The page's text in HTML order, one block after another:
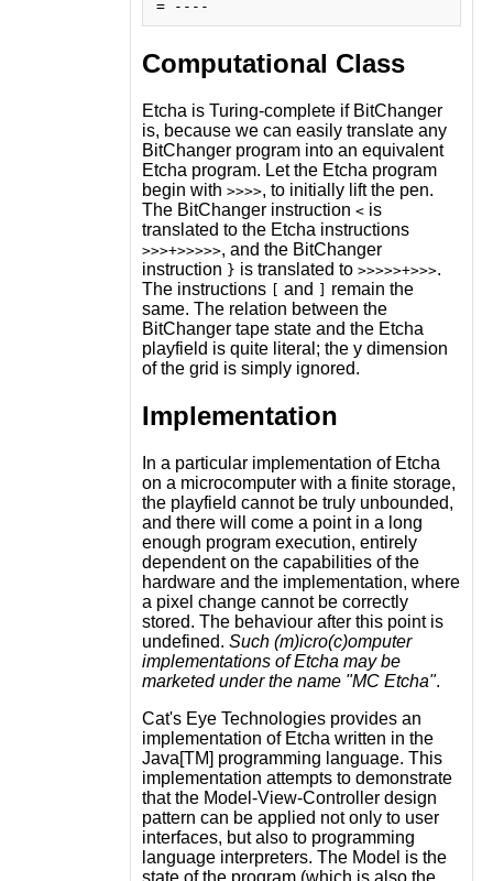
Computational Class
Etcha is Turing-complete if BitChanger
is, because we can easily translate any
BitChanger program into an equivalent
Etcha program. Let the Etcha program
begin with >>>>, to initially lift the pen.
The BitChanger instruction <is
translated to the Etcha instructions
>>>+>>>>>, and the BitChanger
instruction } is translated to >>>>>+>>>.
The instructions
and
remain the
same. The relation between the
BitChanger tape state and the Etcha
playfield is quite literal; the y dimension
of the grid is simply ignored.
Implementation
In a particular implementation of Etcha
on a microcomputer with a finite storage,
the playfield cannot be truly unbounded,
and there will come a point in a long
enough program execution, entirely
dependent on the capabilities of the
hardware and the implementation, where
a pixel change cannot be correctly
stored. The behaviour after this point is
undefined. Such (m)icro(c)omputer
implementations of Etcha may be
marketed under the name "MC Etcha".
Cat's Eye Technologies provides an
implementation of Etcha written in the
Java[TM] programming language. This
implementation attempts to demonstrate
that the Model-View-Controller design
pattern can be applied not only to user
interfaces, but also to programming
language interpreters. The Model is the
state of the program (which is also the